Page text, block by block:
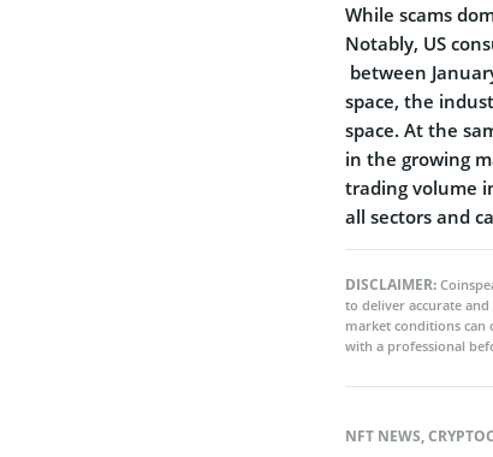
While scams
Notably, US
between
space, the
space. At the
in the growing
trading volume
all sectors and
DISCLAIMER:
to deliver accurate
market conditions
with a professional
NFT NEWS,